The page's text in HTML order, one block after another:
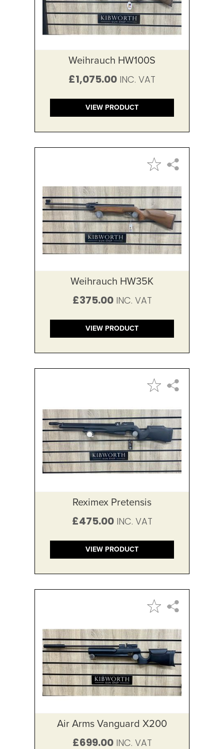
Weihrauch HW100S
£1,075.00
VIEW PRODUCT
Weihrauch HW35K
£375.00
VIEW PRODUCT
Reximex Pretensis
£475.00
VIEW PRODUCT
Air Arms Vanguard X200
£699.00